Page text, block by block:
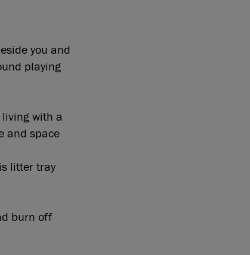
you and
playing
with a
and space
litter tray
burn off